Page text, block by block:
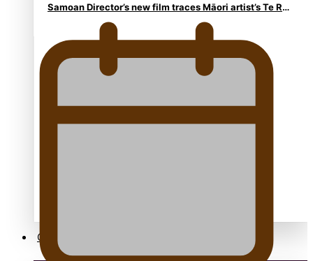
Samoan Director’s new film traces Māori artist’s Te Reo
TRENDING TAGS
Community